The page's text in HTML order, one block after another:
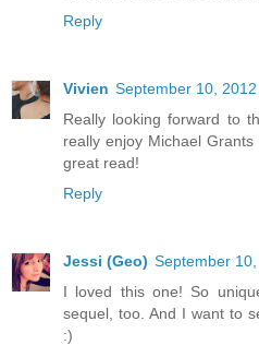
Reply
Vivien September 10,
Really looking forward to
really enjoy Michael
great read!
Reply
Jessi (Geo) September
I loved this one! So
sequel, too. And I want to
:)